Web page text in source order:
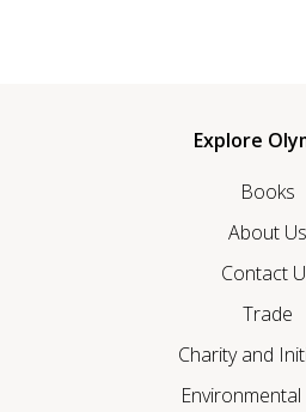
Explore
Books
About Us
Contact
Trade
Charity and